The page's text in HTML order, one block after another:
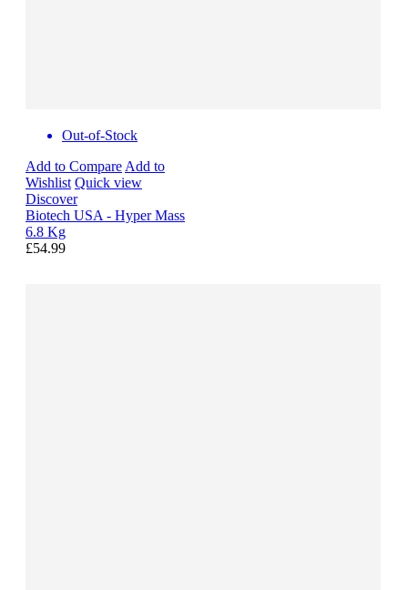
Out-of-Stock
Add to Compare Add to
Wishlist Quick view
Discover
Biotech USA - Hyper Mass
6.8 Kg
£54.99